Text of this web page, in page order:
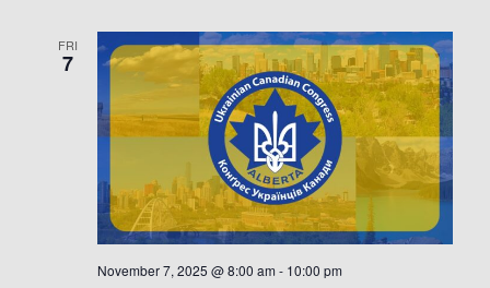
FRI
7
November 7, 2025 @ 8:00 am - 10:00 pm